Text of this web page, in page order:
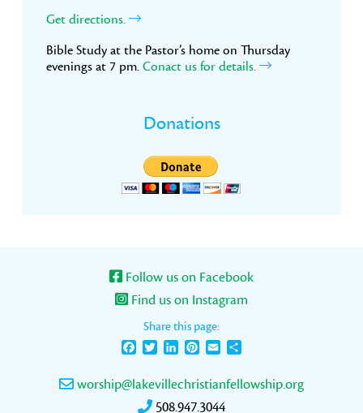
Get directions.
Bible Study at the Pastor’s home on Thursday
evenings at 7 pm. Conact us for details.
Donations
Follow us on Facebook
Find us on Instagram
Share this page:
FacebookTwitterLinkedInPinterest
Email
worship@lakevillechristianfellowship.org
508.947.3044